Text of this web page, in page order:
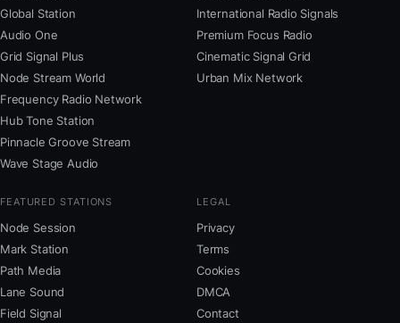
Global Station
Audio One
Grid Signal Plus
Node Stream World
Frequency Radio Network
Hub Tone Station
Pinnacle Groove Stream
Wave Stage Audio
International Radio Signals
Premium Focus Radio
Cinematic Signal Grid
Urban Mix Network
FEATURED STATIONS
Node Session
Mark Station
Path Media
Lane Sound
Field Signal
LEGAL
Privacy
Terms
Cookies
DMCA
Contact